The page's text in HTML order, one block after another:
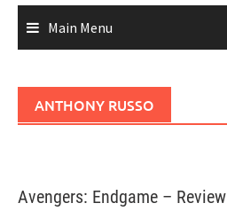
Main Menu
ANTHONY RUSSO
Avengers: Endgame – Review